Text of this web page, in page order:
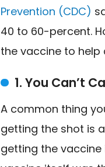
Prevention (CDC)
40 to 60-percent.
the vaccine to
1. You Can’t
A common thing
getting the shot is
getting the